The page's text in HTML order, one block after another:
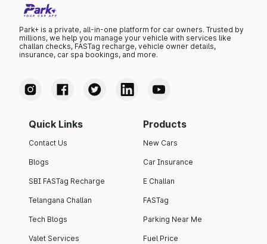
Park+ is a private, all-in-one platform for car owners. Trusted by
millions, we help you manage your vehicle with services like
challan checks, FASTag recharge, vehicle owner details,
insurance, car spa bookings, and more.
Quick Links
Contact Us
Blogs
SBI FASTag Recharge
Telangana Challan
Tech Blogs
Valet Services
Products
New Cars
Car Insurance
E Challan
FASTag
Parking Near Me
Fuel Price